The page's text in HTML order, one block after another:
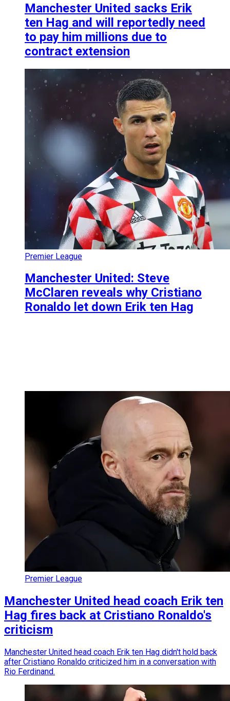
Manchester United sacks Erik
ten Hag and will reportedly need
to pay him millions due to
contract extension
Premier League
Manchester United: Steve
McClaren reveals why Cristiano
Ronaldo let down Erik ten Hag
Premier League
Manchester United head coach Erik ten
Hag fires back at Cristiano Ronaldo's
criticism
Manchester United head coach Erik ten Hag didn't hold back
after Cristiano Ronaldo criticized him in a conversation with
Rio Ferdinand.